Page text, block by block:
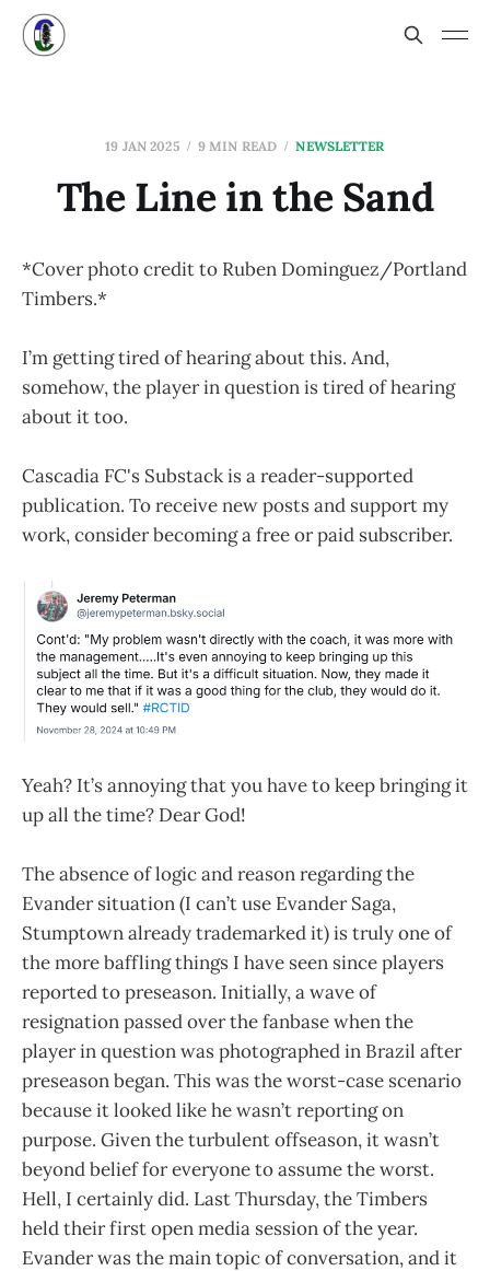
19 JAN 2025 9 MIN READ NEWSLETTER
The Line in the Sand
*Cover photo credit to Ruben Dominguez/Portland
Timbers.*
I’m getting tired of hearing about this. And,
somehow, the player in question is tired of hearing
about it too.
Cascadia FC's Substack is a reader-supported
publication. To receive new posts and support my
work, consider becoming a free or paid subscriber.
Yeah? It’s annoying that you have to keep bringing it
up all the time? Dear God!
The absence of logic and reason regarding the
Evander situation (I can’t use Evander Saga,
Stumptown already trademarked it) is truly one of
the more baffling things I have seen since players
reported to preseason. Initially, a wave of
resignation passed over the fanbase when the
player in question was photographed in Brazil after
preseason began. This was the worst-case scenario
because it looked like he wasn’t reporting on
purpose. Given the turbulent offseason, it wasn’t
beyond belief for everyone to assume the worst.
Hell, I certainly did. Last Thursday, the Timbers
held their first open media session of the year.
Evander was the main topic of conversation, and it